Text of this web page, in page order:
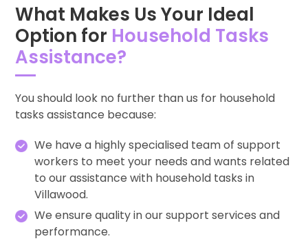
What Makes Us Your Ideal
Option for Household Tasks
Assistance?
You should look no further than us for household
tasks assistance because:
We have a highly specialised team of support
workers to meet your needs and wants related
to our assistance with household tasks in
Villawood.
We ensure quality in our support services and
performance.